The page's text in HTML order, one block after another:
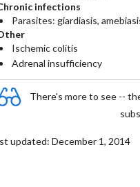
infections
Parasites: giardiasis,
Ischemic colitis
Adrenal insufficiency
There's more to see --
updated: December 1, 2014